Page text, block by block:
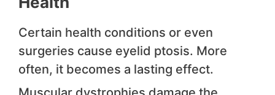
Certain health conditions or even
surgeries cause eyelid ptosis. More
often, it becomes a lasting effect.